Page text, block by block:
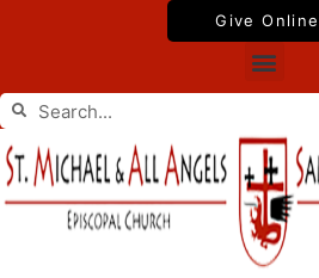
Give Online
Menu
Search
Search